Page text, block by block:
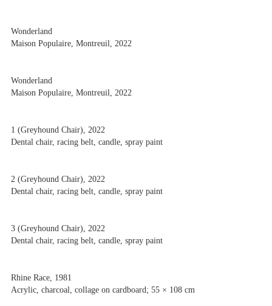
Wonderland
Maison Populaire, Montreuil, 2022
Wonderland
Maison Populaire, Montreuil, 2022
1 (Greyhound Chair), 2022
Dental chair, racing belt, candle, spray paint
2 (Greyhound Chair), 2022
Dental chair, racing belt, candle, spray paint
3 (Greyhound Chair), 2022
Dental chair, racing belt, candle, spray paint
Rhine Race, 1981
Acrylic, charcoal, collage on cardboard; 55 × 108 cm